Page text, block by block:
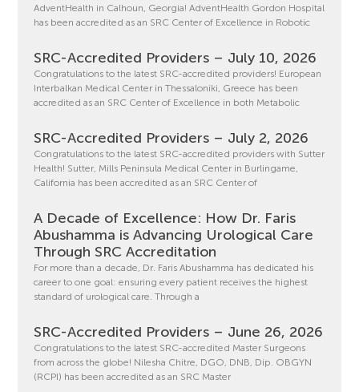
AdventHealth in Calhoun, Georgia! AdventHealth Gordon Hospital
has been accredited as an SRC Center of Excellence in Robotic
SRC-Accredited Providers – July 10, 2026
Congratulations to the latest SRC-accredited providers! European
Interbalkan Medical Center in Thessaloniki, Greece has been
accredited as an SRC Center of Excellence in both Metabolic
SRC-Accredited Providers – July 2, 2026
Congratulations to the latest SRC-accredited providers with Sutter
Health! Sutter, Mills Peninsula Medical Center in Burlingame,
California has been accredited as an SRC Center of
A Decade of Excellence: How Dr. Faris
Abushamma is Advancing Urological Care
Through SRC Accreditation
For more than a decade, Dr. Faris Abushamma has dedicated his
career to one goal: ensuring every patient receives the highest
standard of urological care. Through a
SRC-Accredited Providers – June 26, 2026
Congratulations to the latest SRC-accredited Master Surgeons
from across the globe! Nilesha Chitre, DGO, DNB, Dip. OBGYN
(RCPI) has been accredited as an SRC Master